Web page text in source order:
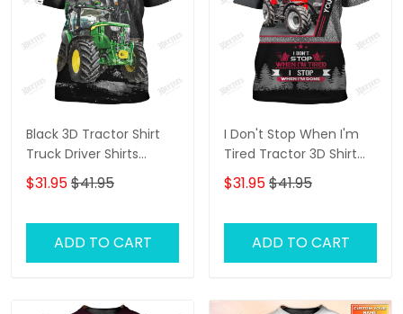
Black 3D Tractor Shirt
Truck Driver Shirts
Tractor 3D T-Shirt
$31.95$41.95
ADD TO CART
I Don't Stop When I'm
Tired Tractor 3D Shirt
Truck Driver
Personalized Name T-
$31.95$41.95
ADD TO CART